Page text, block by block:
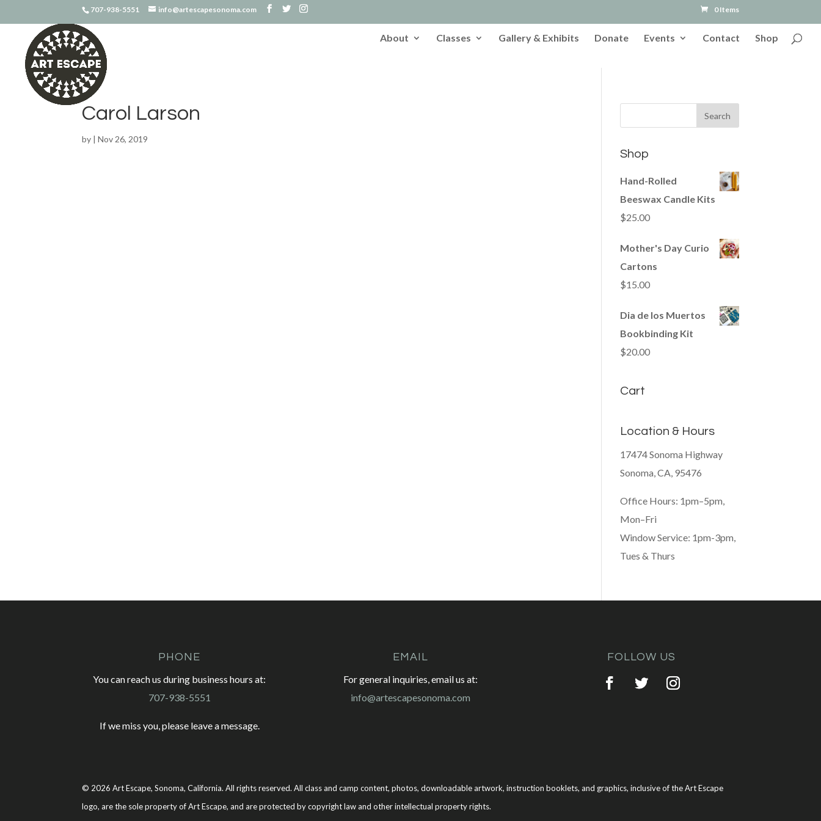
707-938-5551 info@artescapesonoma.com 0 Items
About Classes Gallery & Exhibits Donate Events Contact Shop
Carol Larson
by |Nov 26, 2019
Shop
Hand-Rolled
Beeswax Candle Kits
$25.00
Mother's Day Curio
Cartons
$15.00
Dia de los Muertos
Bookbinding Kit
$20.00
Cart
Location & Hours
17474 Sonoma Highway
Sonoma, CA, 95476
Office Hours: 1pm–5pm,
Mon–Fri
Window Service: 1pm-3pm,
Tues & Thurs
PHONE
You can reach us during business hours at:
707-938-5551
If we miss you, please leave a message.
EMAIL
For general inquiries, email us at:
info@artescapesonoma.com
FOLLOW US
© 2026 Art Escape, Sonoma, California. All rights reserved. All class and camp content, photos, downloadable artwork, instruction booklets, and graphics, inclusive of the Art Escape
logo, are the sole property of Art Escape, and are protected by copyright law and other intellectual property rights.